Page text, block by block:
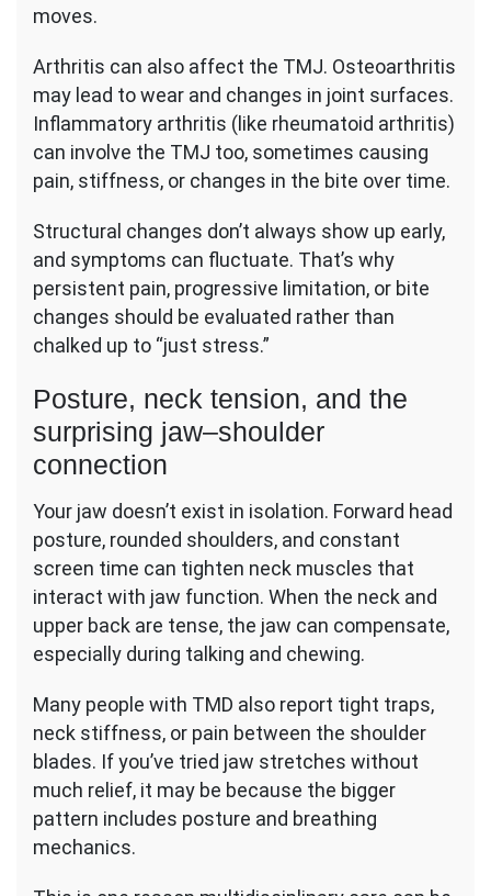
moves.
Arthritis can also affect the TMJ. Osteoarthritis
may lead to wear and changes in joint surfaces.
Inflammatory arthritis (like rheumatoid arthritis)
can involve the TMJ too, sometimes causing
pain, stiffness, or changes in the bite over time.
Structural changes don’t always show up early,
and symptoms can fluctuate. That’s why
persistent pain, progressive limitation, or bite
changes should be evaluated rather than
chalked up to “just stress.”
Posture, neck tension, and the
surprising jaw–shoulder
connection
Your jaw doesn’t exist in isolation. Forward head
posture, rounded shoulders, and constant
screen time can tighten neck muscles that
interact with jaw function. When the neck and
upper back are tense, the jaw can compensate,
especially during talking and chewing.
Many people with TMD also report tight traps,
neck stiffness, or pain between the shoulder
blades. If you’ve tried jaw stretches without
much relief, it may be because the bigger
pattern includes posture and breathing
mechanics.